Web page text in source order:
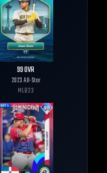
99OVR
2023 All-Star
MLB23